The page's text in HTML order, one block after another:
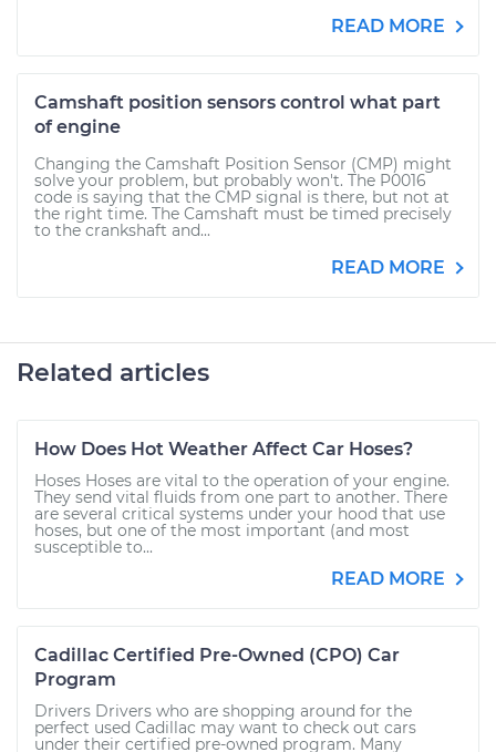
READ MORE
Camshaft position sensors control what part
of engine
Changing the Camshaft Position Sensor (CMP) might
solve your problem, but probably won't. The P0016
code is saying that the CMP signal is there, but not at
the right time. The Camshaft must be timed precisely
to the crankshaft and...
READ MORE
Related articles
How Does Hot Weather Affect Car Hoses?
Hoses Hoses are vital to the operation of your engine.
They send vital fluids from one part to another. There
are several critical systems under your hood that use
hoses, but one of the most important (and most
susceptible to...
READ MORE
Cadillac Certified Pre-Owned (CPO) Car
Program
Drivers Drivers who are shopping around for the
perfect used Cadillac may want to check out cars
under their certified pre-owned program. Many